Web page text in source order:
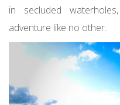
in secluded
adventure like no other.